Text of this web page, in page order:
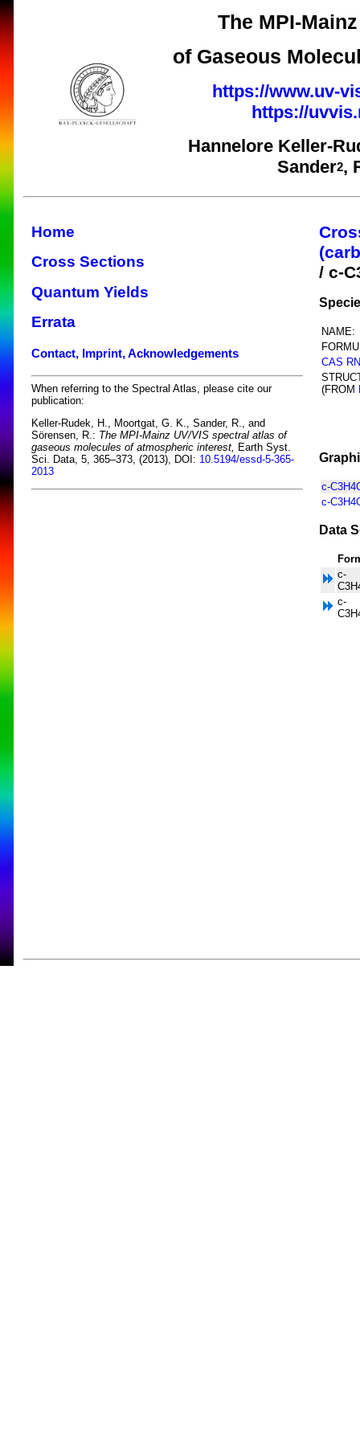
The MPI-
of Gaseous
https://www.uv-
https://
Hannelore Keller-
Sander2,
Home
Cross Sections
Quantum Yields
Errata
Contact, Imprint, Acknowledgements
When referring to the Spectral Atlas, please cite our
publication:
Keller-Rudek, H., Moortgat, G. K., Sander, R., and
Sörensen, R.: The MPI-Mainz UV/VIS spectral atlas of
gaseous molecules of atmospheric interest, Earth Syst.
Sci. Data, 5, 365–373, (2013), DOI: 10.5194/essd-5-365-
2013
/ c-
NAME:
CAS RN
(FROM
c-
c-
Data
c-
c-